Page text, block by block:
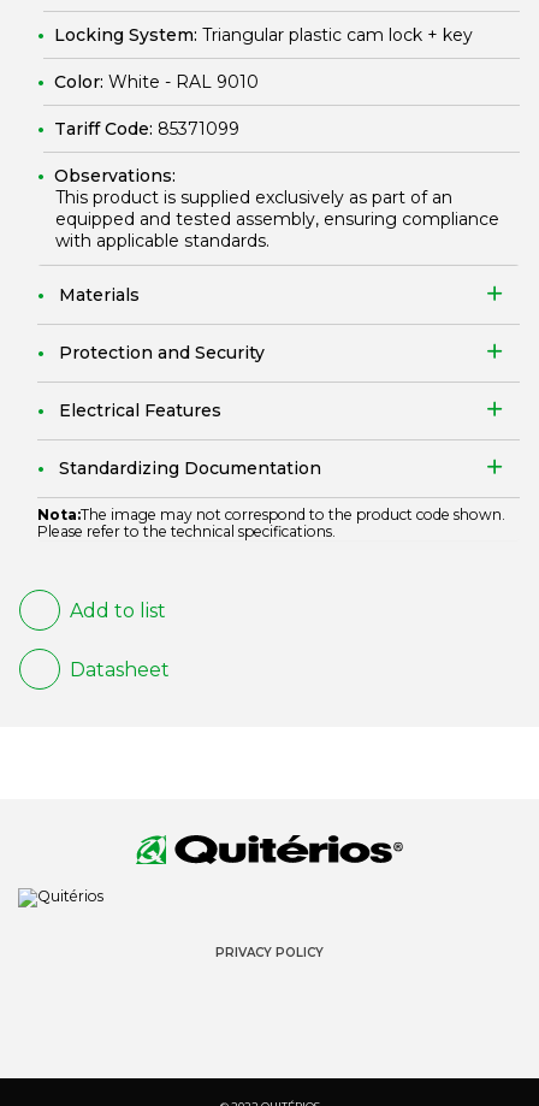
Locking System: Triangular plastic cam lock + key
Color: White - RAL 9010
Tariff Code: 85371099
Observations:
This product is supplied exclusively as part of an
equipped and tested assembly, ensuring compliance
with applicable standards.
Materials
Protection and Security
Electrical Features
Standardizing Documentation
Nota:The image may not correspond to the product code shown.
Please refer to the technical specifications.
Add to list
Datasheet
PRIVACY POLICY